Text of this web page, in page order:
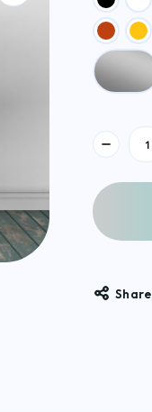
Current
Stock:
Share